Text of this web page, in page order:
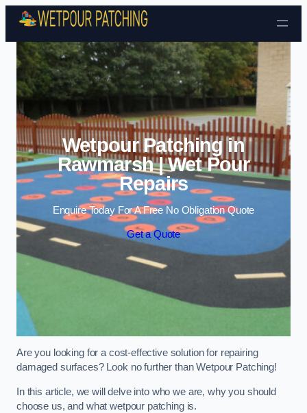
Skip to content
Wetpour Patching in
Rawmarsh | Wet Pour
Repairs
Enquire Today For A Free No Obligation Quote
Get a Quote
Are you looking for a cost-effective solution for repairing
damaged surfaces? Look no further than Wetpour Patching!
In this article, we will delve into who we are, why you should
choose us, and what wetpour patching is.